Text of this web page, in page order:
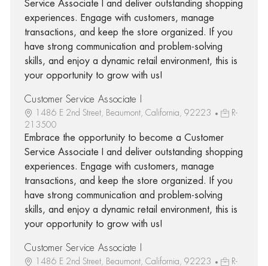
Service Associate I and deliver outstanding shopping
experiences. Engage with customers, manage
transactions, and keep the store organized. If you
have strong communication and problem-solving
skills, and enjoy a dynamic retail environment, this is
your opportunity to grow with us!
Customer Service Associate I
1486 E 2nd Street, Beaumont, California, 92223
R-
213500
Embrace the opportunity to become a Customer
Service Associate I and deliver outstanding shopping
experiences. Engage with customers, manage
transactions, and keep the store organized. If you
have strong communication and problem-solving
skills, and enjoy a dynamic retail environment, this is
your opportunity to grow with us!
Customer Service Associate I
1486 E 2nd Street, Beaumont, California, 92223
R-